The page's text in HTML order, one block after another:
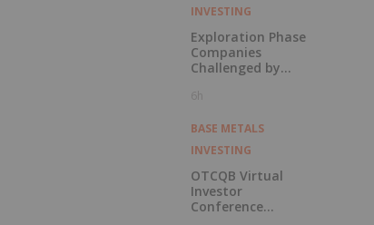
INVESTING
Exploration Phase
Companies
Challenged by
6h
BASE METALS
INVESTING
OTCQB Virtual
Investor
Conference